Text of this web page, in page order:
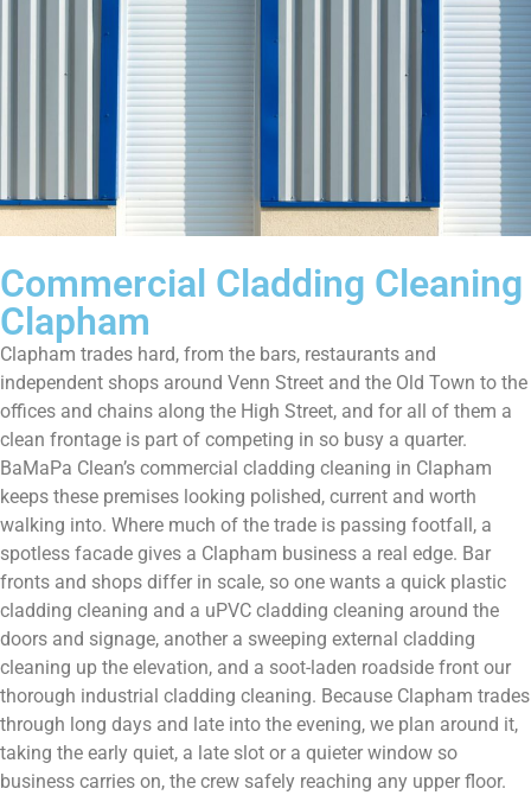
Commercial Cladding Cleaning
Clapham
Clapham trades hard, from the bars, restaurants and
independent shops around Venn Street and the Old Town to the
offices and chains along the High Street, and for all of them a
clean frontage is part of competing in so busy a quarter.
BaMaPa Clean’s commercial cladding cleaning in Clapham
keeps these premises looking polished, current and worth
walking into. Where much of the trade is passing footfall, a
spotless facade gives a Clapham business a real edge. Bar
fronts and shops differ in scale, so one wants a quick plastic
cladding cleaning and a uPVC cladding cleaning around the
doors and signage, another a sweeping external cladding
cleaning up the elevation, and a soot-laden roadside front our
thorough industrial cladding cleaning. Because Clapham trades
through long days and late into the evening, we plan around it,
taking the early quiet, a late slot or a quieter window so
business carries on, the crew safely reaching any upper floor.